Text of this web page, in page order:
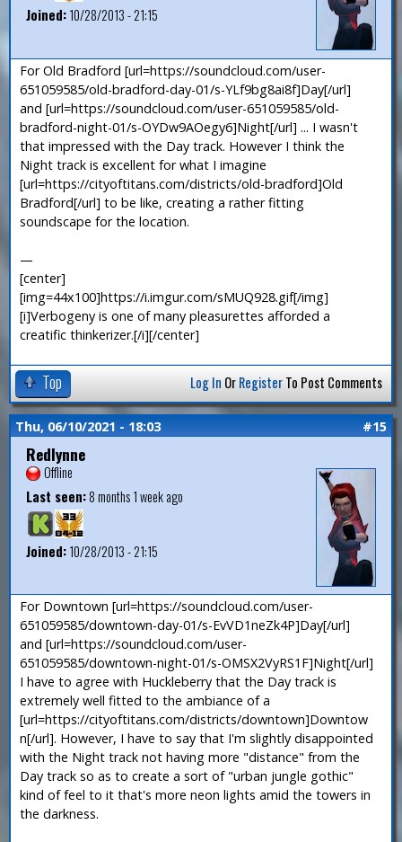
Joined:10/28/2013 - 21:15
For Old Bradford [url=https://soundcloud.com/user-
651059585/old-bradford-day-01/s-YLf9bg8ai8f]Day[/url]
and [url=https://soundcloud.com/user-651059585/old-
bradford-night-01/s-OYDw9AOegy6]Night[/url] ... I wasn't
that impressed with the Day track. However I think the
Night track is excellent for what I imagine
[url=https://cityoftitans.com/districts/old-bradford]Old
Bradford[/url] to be like, creating a rather fitting
soundscape for the location.
—
[center]
[img=44x100]https://i.imgur.com/sMUQ928.gif[/img]
[i]Verbogeny is one of many pleasurettes afforded a
creatific thinkerizer.[/i][/center]
Top Log In OrRegisterTo Post Comments
Thu, 06/10/2021 - 18:03 #15
Redlynne
Offline
Last seen:8 months 1 week ago
Joined:10/28/2013 - 21:15
For Downtown [url=https://soundcloud.com/user-
651059585/downtown-day-01/s-EvVD1neZk4P]Day[/url]
and [url=https://soundcloud.com/user-
651059585/downtown-night-01/s-OMSX2VyRS1F]Night[/url]
I have to agree with Huckleberry that the Day track is
extremely well fitted to the ambiance of a
[url=https://cityoftitans.com/districts/downtown]Downtow
n[/url]. However, I have to say that I'm slightly disappointed
with the Night track not having more "distance" from the
Day track so as to create a sort of "urban jungle gothic"
kind of feel to it that's more neon lights amid the towers in
the darkness.